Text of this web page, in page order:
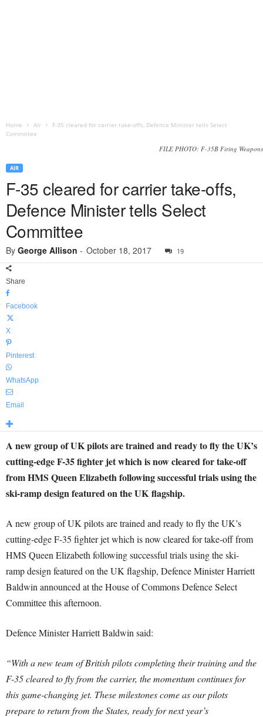
Home Air
F-35 cleared for carrier take-offs, Defence Minister tells Select
Committee
FILE PHOTO: F-35B Firing Weapons
AIR
F-35 cleared for carrier take-offs,
Defence Minister tells Select
Committee
By George Allison - October 18, 2017 19
Share
Facebook
X
Pinterest
WhatsApp
Email
A new group of UK pilots are trained and ready to fly the UK’s
cutting-edge F-35 fighter jet which is now cleared for take-off
from HMS Queen Elizabeth following successful trials using the
ski-ramp design featured on the UK flagship.
A new group of UK pilots are trained and ready to fly the UK’s
cutting-edge F-35 fighter jet which is now cleared for take-off from
HMS Queen Elizabeth following successful trials using the ski-
ramp design featured on the UK flagship, Defence Minister Harriett
Baldwin announced at the House of Commons Defence Select
Committee this afternoon.
Defence Minister Harriett Baldwin said:
“With a new team of British pilots completing their training and the
F-35 cleared to fly from the carrier, the momentum continues for
this game-changing jet. These milestones come as our pilots
prepare to return from the States, ready for next year’s